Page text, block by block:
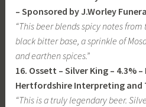
– Sponsored by J.Worley
“This beer blends spicy notes
black bitter base, a sprinkle of
and earthen spices.”
16. Ossett – Silver King – 4.3%
Hertfordshire Interpreting and
“This is a truly legendary beer.